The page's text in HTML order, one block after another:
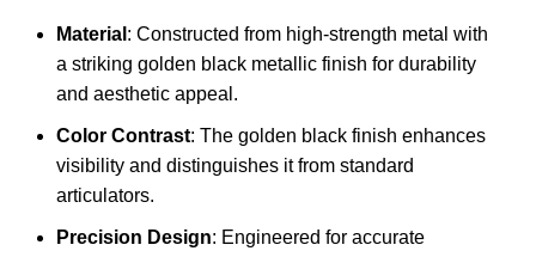
Material : Constructed from high-strength metal with
a striking golden black metallic finish for durability
and aesthetic appeal.
Color Contrast: The golden black finish enhances
visibility and distinguishes it from standard
articulators.
Precision Design: Engineered for accurate